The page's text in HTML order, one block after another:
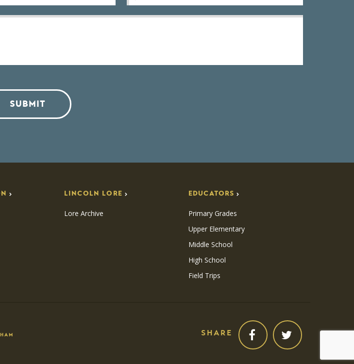
SUBMIT
LINCOLN LORE
Lore Archive
EDUCATORS
Primary Grades
Upper Elementary
Middle School
High School
Field Trips
SHARE